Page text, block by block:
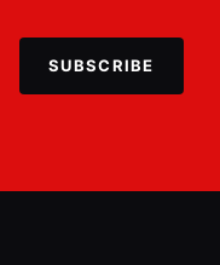
SUBSCRIBE